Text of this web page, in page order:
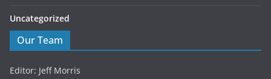
Uncategorized
Our Team
Editor: Jeff Morris